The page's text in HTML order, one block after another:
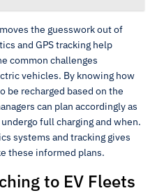
the guesswork out of
and GPS tracking help
common challenges
vehicles. By knowing how
be recharged based on the
can plan accordingly as
full charging and when.
systems and tracking gives
these informed plans.
to EV Fleets